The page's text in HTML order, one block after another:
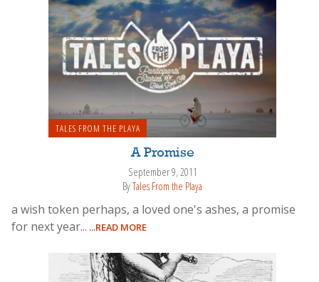
TALES FROM THE PLAYA
A Promise
September 9, 2011
ByTales From the Playa
a wish token perhaps, a loved one's ashes, a promise
for next year... ...READ MORE